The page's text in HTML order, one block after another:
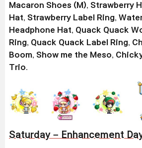
Macaron Shoes (M)
Strawberry
Hat
Strawberry Label Ring
Headphone Hat
Quack Quack
Ring Quack Quack Label Ring
Boom Show me the Meso
Trio
Saturday – Enhancement